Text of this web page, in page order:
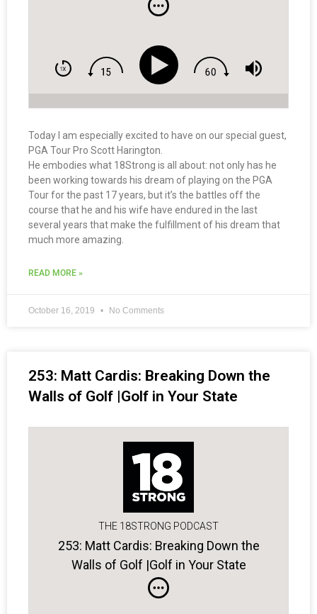
Today I am especially excited to have on our special guest,
PGA Tour Pro Scott Harington.
He embodies what 18Strong is all about: not only has he
been working towards his dream of playing on the PGA
Tour for the past 17 years, but it’s the battles off the
course that he and his wife have endured in the last
several years that make the fulfillment of his dream that
much more amazing.
READ MORE »
October 16, 2019 No Comments
253: Matt Cardis: Breaking Down the
Walls of Golf |Golf in Your State
THE 18STRONG PODCAST
253: Matt Cardis: Breaking Down the
Walls of Golf |Golf in Your State